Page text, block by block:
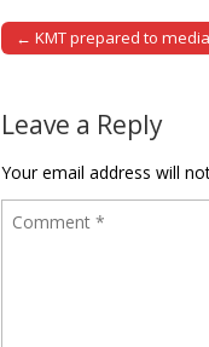
Post navigation
← KMT prepared to
Leave a Reply
Your email address will